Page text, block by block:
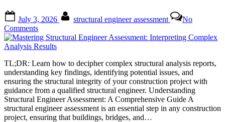
on
July 3, 2026 structural engineer assessment
No
Commentson
Mastering
Structural
Assessment:
Interpreting
Complex
Analysis
Results
TL;DR: Learn how to decipher complex structural analysis reports,
understanding key findings, identifying potential issues, and
ensuring the structural integrity of your construction project with
guidance from a qualified structural engineer. Understanding
Structural Engineer Assessment: A Comprehensive Guide A
structural engineer assessment is an essential step in any construction
project, ensuring that buildings, bridges, and…